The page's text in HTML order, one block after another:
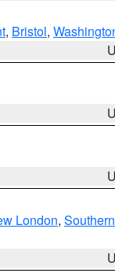
, Bristol,
London,